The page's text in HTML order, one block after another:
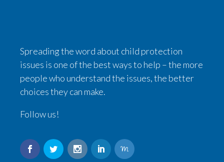
Spreading the word about child protection
issues is one of the best ways to help – the more
people who understand the issues, the better
choices they can make.
Follow us!